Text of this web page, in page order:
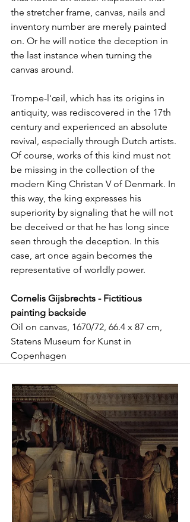
the stretcher frame, canvas, nails and
inventory number are merely painted
on. Or he will notice the deception in
the last instance when turning the
canvas around.
Trompe-l'œil, which has its origins in
antiquity, was rediscovered in the 17th
century and experienced an absolute
revival, especially through Dutch artists.
Of course, works of this kind must not
be missing in the collection of the
modern King Christan V of Denmark. In
this way, the king expresses his
superiority by signaling that he will not
be deceived or that he has long since
seen through the deception. In this
case, art once again becomes the
representative of worldly power.
Cornelis Gijsbrechts - Fictitious
painting backside
Oil on canvas, 1670/72, 66.4 x 87 cm,
Statens Museum for Kunst in
Copenhagen